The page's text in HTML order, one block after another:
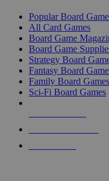
Popular Board
All Card Games
Board Game
Board Game
Strategy Board
Fantasy Board
Family Board Games
Sci-Fi Board Games